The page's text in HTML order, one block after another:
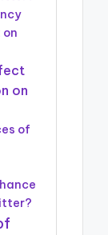
on
on
of